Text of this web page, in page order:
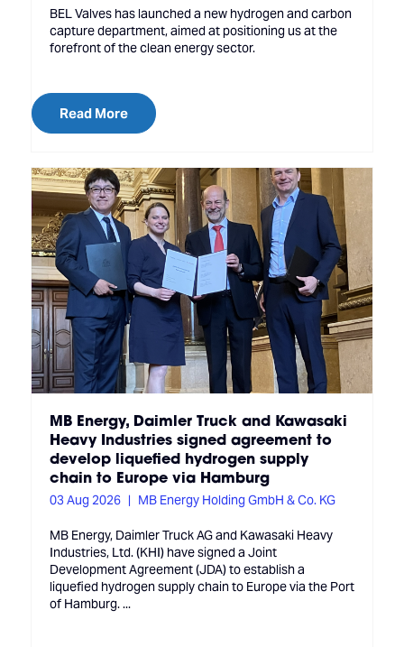
BEL Valves has launched a new hydrogen and carbon
capture department, aimed at positioning us at the
forefront of the clean energy sector.
Read More
MB Energy, Daimler Truck and Kawasaki
Heavy Industries signed agreement to
develop liquefied hydrogen supply
chain to Europe via Hamburg
03 Aug 2026 MB Energy Holding GmbH & Co. KG
MB Energy, Daimler Truck AG and Kawasaki Heavy
Industries, Ltd. (KHI) have signed a Joint
Development Agreement (JDA) to establish a
liquefied hydrogen supply chain to Europe via the Port
of Hamburg. ...